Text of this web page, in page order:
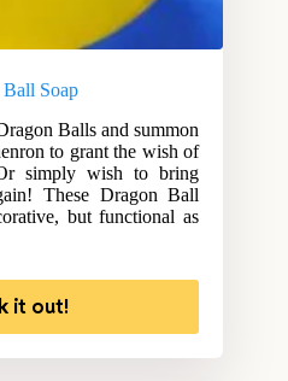
Soap
Balls and summon
to grant the wish of
simply wish to bring
These Dragon Ball
but functional as
it out!